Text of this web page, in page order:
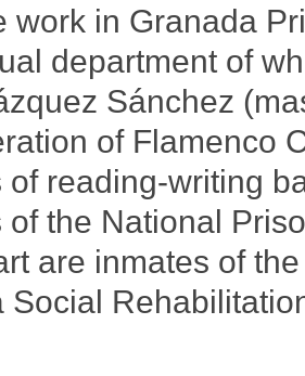
work in Granada
department of
Sánchez
of Flamenco
of reading-writing
of the National
are inmates of
Social